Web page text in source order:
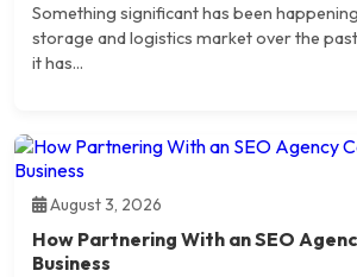
Something significant has been
storage and logistics market over the
it has...
August 3, 2026
How Partnering With an SEO
Business